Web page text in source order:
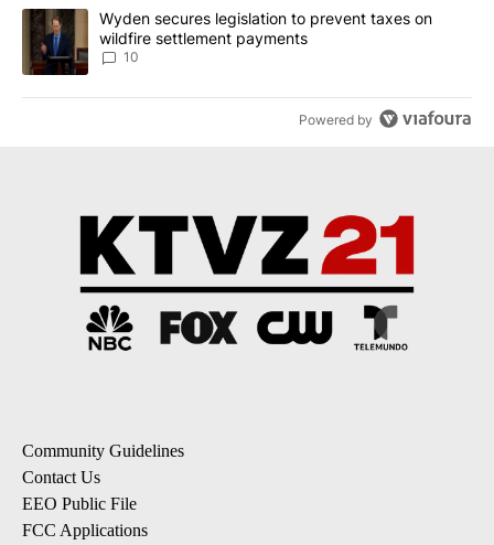
A trending article titled "Wyden secures legislation to prevent
Wyden secures legislation to prevent taxes on
wildfire settlement payments
10
Powered by
Community Guidelines
Contact Us
EEO Public File
FCC Applications